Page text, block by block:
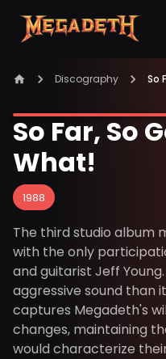
Discography
So Far, So
What!
1988
The third studio album
with the only
and guitarist Jeff
aggressive sound than
captures Megadeth's
changes, maintaining
would characterize